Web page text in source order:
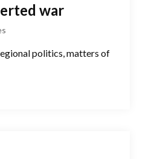
war
politics, matters of